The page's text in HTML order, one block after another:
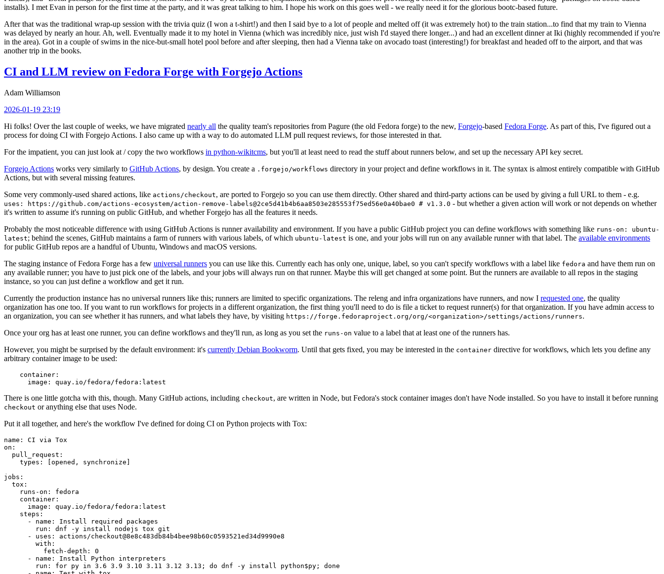
installs). I met Evan in person for the first time at the party, and it was great talking to him. I hope his work on this goes well - we really need it for the glorious bootc-based future.
After that was the traditional wrap-up session with the trivia quiz (I won a t-shirt!) and then I said bye to a lot of people and melted off (it was extremely hot) to the train station...to find that my train to Vienna
was delayed by nearly an hour. Ah, well. Eventually made it to my hotel in Vienna (which was incredibly nice, just wish I'd stayed there longer...) and had an excellent dinner at Iki (highly recommended if you're
in the area). Got in a couple of swims in the nice-but-small hotel pool before and after sleeping, then had a Vienna take on avocado toast (interesting!) for breakfast and headed off to the airport, and that was
another trip in the books.
CI and LLM review on Fedora Forge with Forgejo Actions
Adam Williamson
2026-01-19 23:19
Hi folks! Over the last couple of weeks, we have migrated nearly all the quality team's repositories from Pagure (the old Fedora forge) to the new, Forgejo-based Fedora Forge. As part of this, I've figured out a
process for doing CI with Forgejo Actions. I also came up with a way to do automated LLM pull request reviews, for those interested in that.
For the impatient, you can just look at / copy the two workflows in python-wikitcms, but you'll at least need to read the stuff about runners below, and set up the necessary API key secret.
Forgejo Actions works very similarly to GitHub Actions, by design. You create a .forgejo/workflows directory in your project and define workflows in it. The syntax is almost entirely compatible with GitHub
Actions, but with several missing features.
Some very commonly-used shared actions, like actions/checkout, are ported to Forgejo so you can use them directly. Other shared and third-party actions can be used by giving a full URL to them - e.g.
uses: https://github.com/actions-ecosystem/action-remove-labels@2ce5d41b4b6aa8503e285553f75ed56e0a40bae0 # v1.3.0 - but whether a given action will work or not depends on whether
it's written to assume it's running on public GitHub, and whether Forgejo has all the features it needs.
Probably the most noticeable difference with using GitHub Actions is runner availability and environment. If you have a public GitHub project you can define workflows with something like runs-on: ubuntu-
latest; behind the scenes, GitHub maintains a farm of runners with various labels, of which ubuntu-latest is one, and your jobs will run on any available runner with that label. The available environments
for public GitHub repos are a handful of Ubuntu, Windows and macOS versions.
The staging instance of Fedora Forge has a few universal runners you can use like this. Currently each has only one, unique, label, so you can't specify workflows with a label like fedora and have them run on
any available runner; you have to just pick one of the labels, and your jobs will always run on that runner. Maybe this will get changed at some point. But the runners are available to all repos in the staging
instance, so you can just define a workflow and get it run.
Currently the production instance has no universal runners like this; runners are limited to specific organizations. The releng and infra organizations have runners, and now I requested one, the quality
organization has one too. If you want to run workflows for projects in a different organization, the first thing you'll need to do is file a ticket to request runner(s) for that organization. If you have admin access to
an organization, you can see whether it has runners, and what labels they have, by visiting https://forge.fedoraproject.org/org/<organization>/settings/actions/runners.
Once your org has at least one runner, you can define workflows and they'll run, as long as you set the runs-on value to a label that at least one of the runners has.
However, you might be surprised by the default environment: it's currently Debian Bookworm. Until that gets fixed, you may be interested in the container directive for workflows, which lets you define any
arbitrary container image to be used:
container :
image : quay.io/fedora/fedora:latest
There is one little gotcha with this, though. Many GitHub actions, including checkout, are written in Node, but Fedora's stock container images don't have Node installed. So you have to install it before running
checkout or anything else that uses Node.
Put it all together, and here's the workflow I've defined for doing CI on Python projects with Tox:
name :
CI via Tox
on :
pull_request :
types : [opened , synchronize ]
jobs :
tox :
runs-on :
fedora
container :
image :
quay.io/fedora/fedora:latest
steps :
-
name :
Install required packages
run :
dnf -y install nodejs tox git
-
uses :
actions/checkout@8e8c483db84b4bee98b60c0593521ed34d9990e8
with :
fetch-depth :
0
-
name :
Install Python interpreters
run :
for py in 3.6 3.9 3.10 3.11 3.12 3.13; do dnf -y install python$py; done